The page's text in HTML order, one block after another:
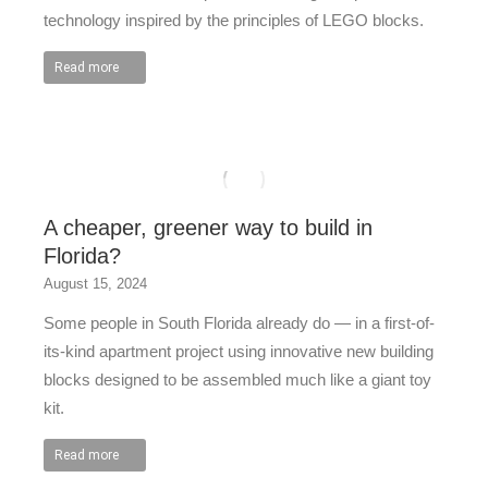
technology inspired by the principles of LEGO blocks.
Read more
A cheaper, greener way to build in
Florida?
August 15, 2024
Some people in South Florida already do — in a first-of-
its-kind apartment project using innovative new building
blocks designed to be assembled much like a giant toy
kit.
Read more